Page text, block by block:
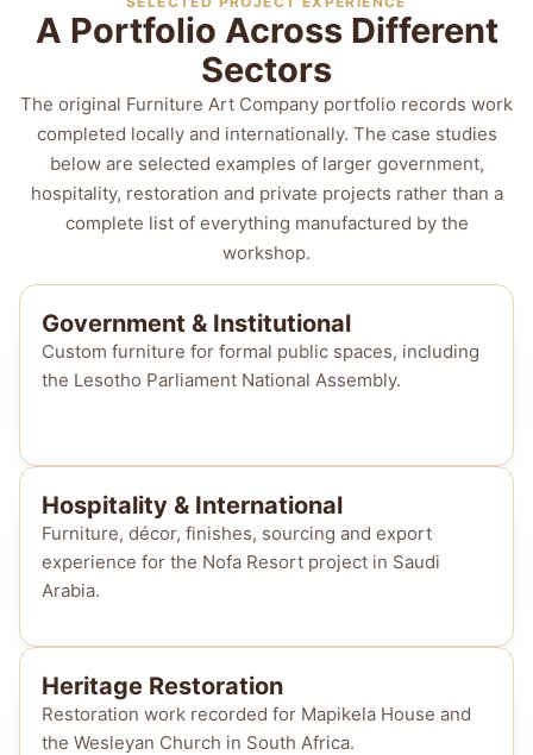
A Portfolio Across Different
Sectors
The original Furniture Art Company portfolio records work
completed locally and internationally. The case studies
below are selected examples of larger government,
hospitality, restoration and private projects rather than a
complete list of everything manufactured by the
workshop.
Government & Institutional
Custom furniture for formal public spaces, including
the Lesotho Parliament National Assembly.
Hospitality & International
Furniture, décor, finishes, sourcing and export
experience for the Nofa Resort project in Saudi
Arabia.
Heritage Restoration
Restoration work recorded for Mapikela House and
the Wesleyan Church in South Africa.